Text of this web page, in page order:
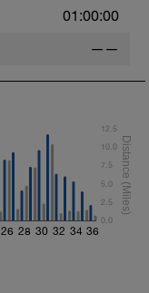
01:00:00
——
26 28 30 32 34 36
0.0
2.5
5.0
7.5
10.0
12.5